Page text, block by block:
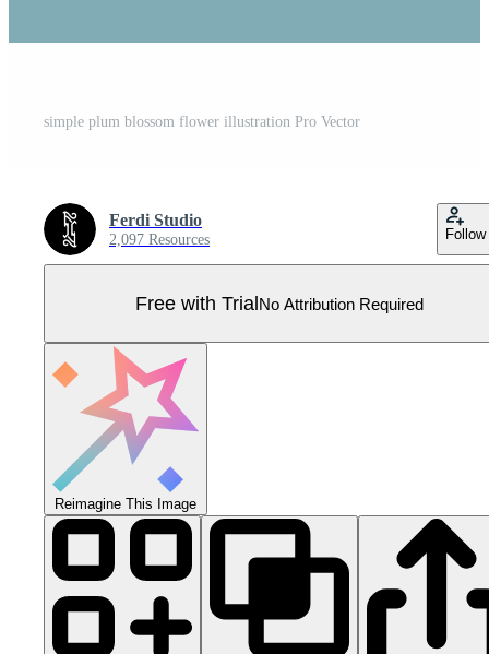
simple plum blossom flower illustration Pro Vector
Ferdi Studio
2,097 Resources Follow
Free with TrialNo Attribution Required
Reimagine This Image